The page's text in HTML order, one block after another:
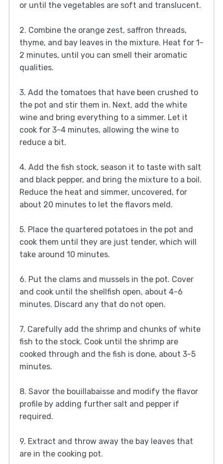
or until the vegetables are soft and translucent.
2. Combine the orange zest, saffron threads,
thyme, and bay leaves in the mixture. Heat for 1-
2 minutes, until you can smell their aromatic
qualities.
3. Add the tomatoes that have been crushed to
the pot and stir them in. Next, add the white
wine and bring everything to a simmer. Let it
cook for 3-4 minutes, allowing the wine to
reduce a bit.
4. Add the fish stock, season it to taste with salt
and black pepper, and bring the mixture to a boil.
Reduce the heat and simmer, uncovered, for
about 20 minutes to let the flavors meld.
5. Place the quartered potatoes in the pot and
cook them until they are just tender, which will
take around 10 minutes.
6. Put the clams and mussels in the pot. Cover
and cook until the shellfish open, about 4-6
minutes. Discard any that do not open.
7. Carefully add the shrimp and chunks of white
fish to the stock. Cook until the shrimp are
cooked through and the fish is done, about 3-5
minutes.
8. Savor the bouillabaisse and modify the flavor
profile by adding further salt and pepper if
required.
9. Extract and throw away the bay leaves that
are in the cooking pot.